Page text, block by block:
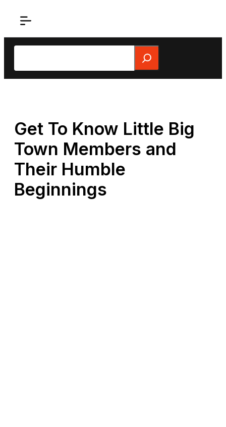
Search
Get To Know Little Big
Town Members and
Their Humble
Beginnings